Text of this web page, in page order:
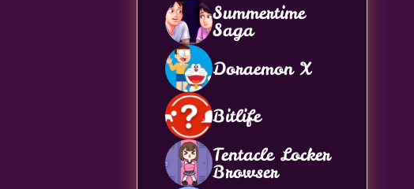
Summertime
Saga
Doraemon X
Bitlife
Tentacle Locker
Browser